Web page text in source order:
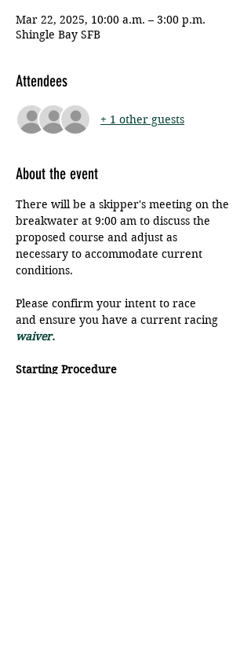
Mar 22, 2025, 10:00 a.m. – 3:00 p.m.
Shingle Bay SFB
Attendees
+ 1 other guests
About the event
There will be a skipper's meeting on the
breakwater at 9:00 am to discuss the
proposed course and adjust as
necessary to accommodate current
conditions.
Please confirm your intent to race
and ensure you have a current racing
waiver.
Starting Procedure